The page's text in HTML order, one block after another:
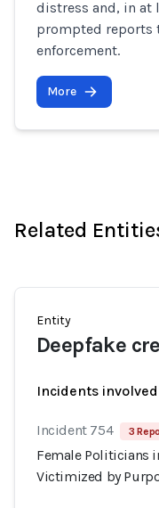
distress and, in at
prompted reports
enforcement.
More
Related
Entity
Deepfake
Incidents
Incident 754 3
Female Politicians
Victimized by